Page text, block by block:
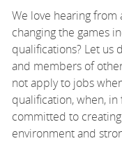
We love hearing from
changing the games
qualifications? Let us
and members of
not apply to jobs
qualification, when,
committed to
environment and